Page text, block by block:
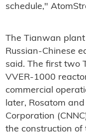
schedule,"
The Tianwan
Russian-Chinese
said. The first two
VVER-1000
commercial
later, Rosatom
Corporation
the construction